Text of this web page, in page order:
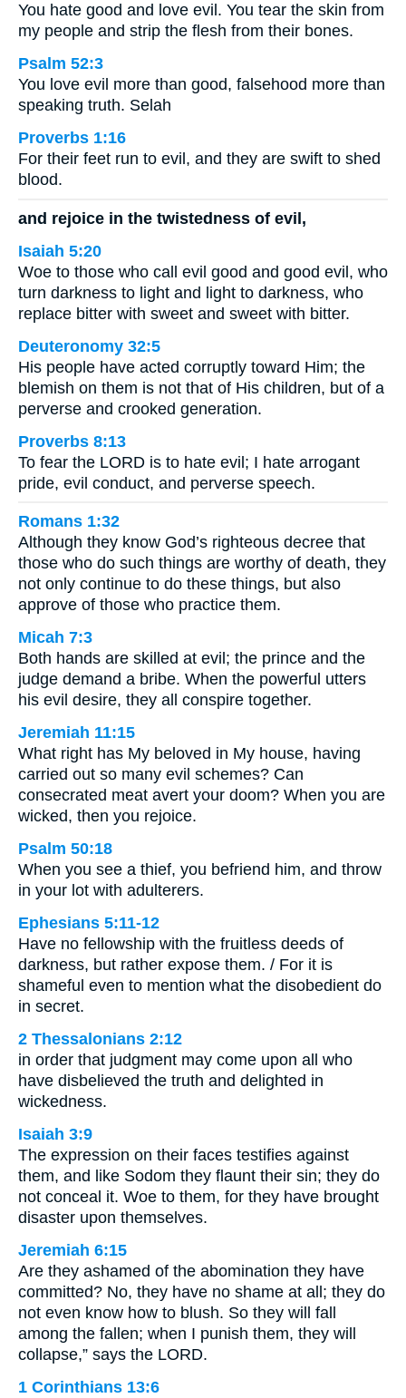
You hate good and love evil. You tear the skin from
my people and strip the flesh from their bones.
Psalm 52:3
You love evil more than good, falsehood more than
speaking truth. Selah
Proverbs 1:16
For their feet run to evil, and they are swift to shed
blood.
and rejoice in the twistedness of evil,
Isaiah 5:20
Woe to those who call evil good and good evil, who
turn darkness to light and light to darkness, who
replace bitter with sweet and sweet with bitter.
Deuteronomy 32:5
His people have acted corruptly toward Him; the
blemish on them is not that of His children, but of a
perverse and crooked generation.
Proverbs 8:13
To fear the LORD is to hate evil; I hate arrogant
pride, evil conduct, and perverse speech.
Romans 1:32
Although they know God’s righteous decree that
those who do such things are worthy of death, they
not only continue to do these things, but also
approve of those who practice them.
Micah 7:3
Both hands are skilled at evil; the prince and the
judge demand a bribe. When the powerful utters
his evil desire, they all conspire together.
Jeremiah 11:15
What right has My beloved in My house, having
carried out so many evil schemes? Can
consecrated meat avert your doom? When you are
wicked, then you rejoice.
Psalm 50:18
When you see a thief, you befriend him, and throw
in your lot with adulterers.
Ephesians 5:11-12
Have no fellowship with the fruitless deeds of
darkness, but rather expose them. / For it is
shameful even to mention what the disobedient do
in secret.
2 Thessalonians 2:12
in order that judgment may come upon all who
have disbelieved the truth and delighted in
wickedness.
Isaiah 3:9
The expression on their faces testifies against
them, and like Sodom they flaunt their sin; they do
not conceal it. Woe to them, for they have brought
disaster upon themselves.
Jeremiah 6:15
Are they ashamed of the abomination they have
committed? No, they have no shame at all; they do
not even know how to blush. So they will fall
among the fallen; when I punish them, they will
collapse,” says the LORD.
1 Corinthians 13:6